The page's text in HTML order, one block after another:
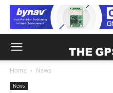
Home News
News